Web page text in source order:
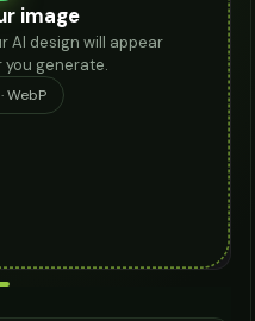
image
AI design will appear
generate.
WebP